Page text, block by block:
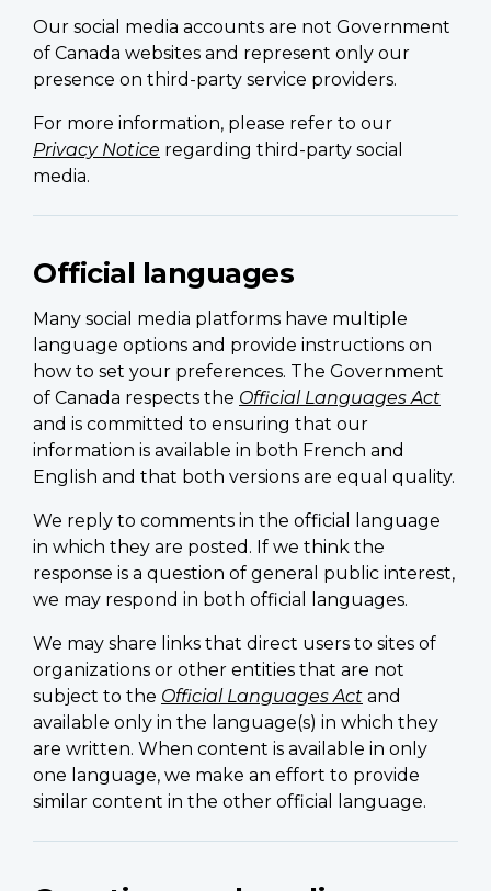
Our social media accounts are not Government
of Canada websites and represent only our
presence on third-party service providers.
For more information, please refer to our
Privacy Notice regarding third-party social
media.
Official languages
Many social media platforms have multiple
language options and provide instructions on
how to set your preferences. The Government
of Canada respects the Official Languages Act
and is committed to ensuring that our
information is available in both French and
English and that both versions are equal quality.
We reply to comments in the official language
in which they are posted. If we think the
response is a question of general public interest,
we may respond in both official languages.
We may share links that direct users to sites of
organizations or other entities that are not
subject to the Official Languages Act and
available only in the language(s) in which they
are written. When content is available in only
one language, we make an effort to provide
similar content in the other official language.